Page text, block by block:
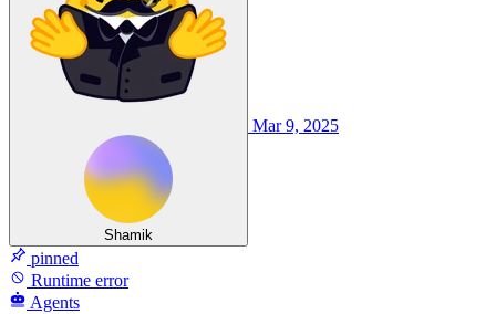
Shamik
Mar 9, 2025
pinned
Runtime error
Agents